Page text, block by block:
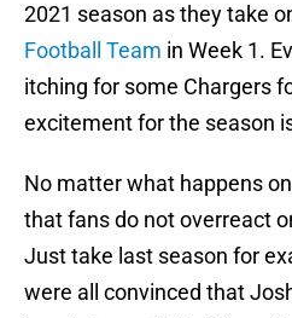
2021 season as they take
Football Team in Week 1.
itching for some Chargers
excitement for the season
No matter what happens
that fans do not overreact
Just take last season for
were all convinced that